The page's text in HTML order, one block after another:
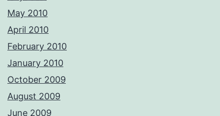
May 2010
April 2010
February 2010
January 2010
October 2009
August 2009
June 2009